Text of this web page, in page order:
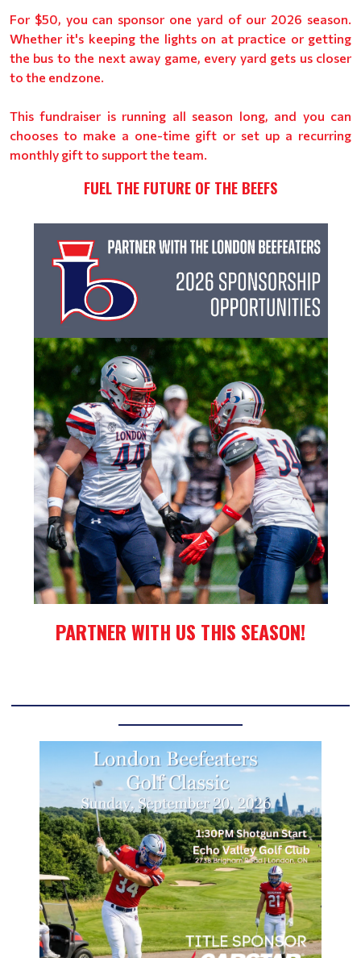
For $50, you can sponsor one yard of our 2026 season.
Whether it's keeping the lights on at practice or getting
the bus to the next away game, every yard gets us closer
to the endzone.
This fundraiser is running all season long, and you can
chooses to make a one-time gift or set up a recurring
monthly gift to support the team.
FUEL THE FUTURE OF THE BEEFS
PARTNER WITH US THIS SEASON!